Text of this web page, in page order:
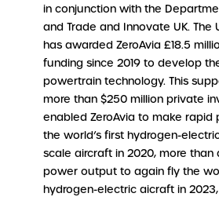
in conjunction with the
and Trade and Innovate UK. The
has awarded ZeroAvia £18.5
funding since 2019 to develop
powertrain technology. This
more than $250 million private
enabled ZeroAvia to make rapid
the world’s first hydrogen-
scale aircraft in 2020, more than
power output to again fly the
hydrogen-electric aicraft in